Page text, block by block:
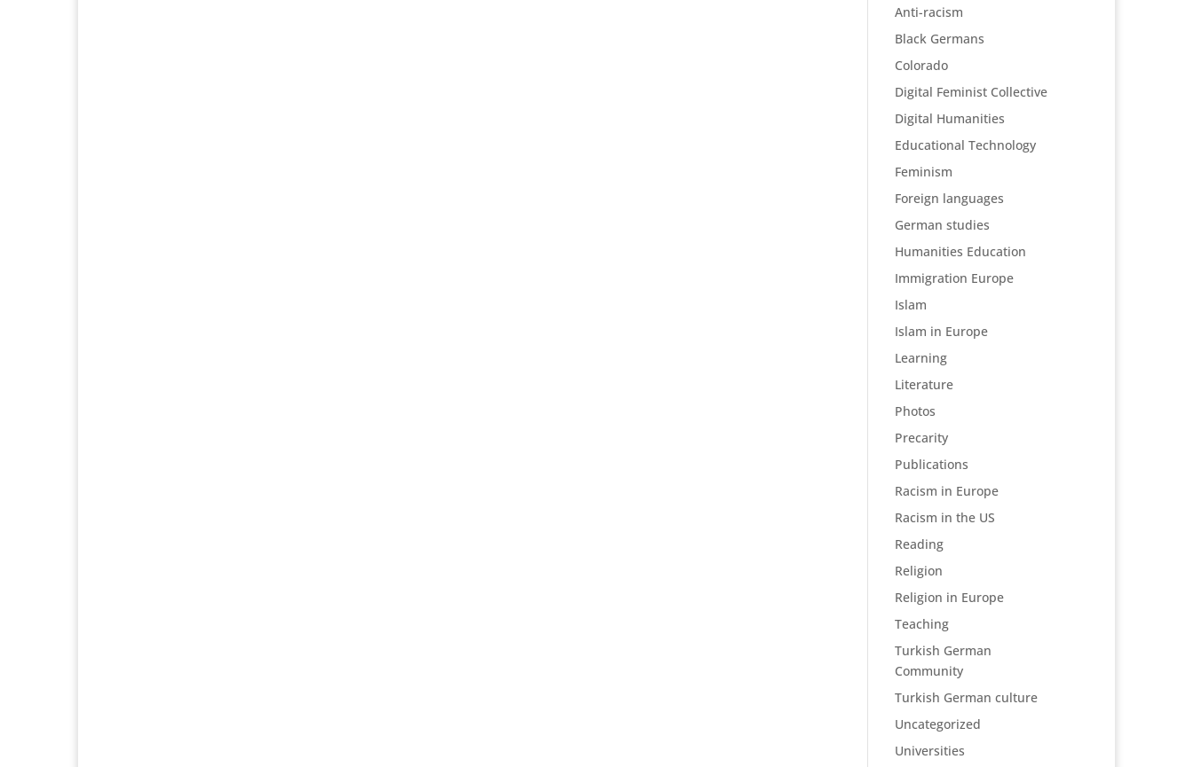
Anti-racism
Black Germans
Colorado
Digital Feminist Collective
Digital Humanities
Educational Technology
Feminism
Foreign languages
German studies
Humanities Education
Immigration Europe
Islam
Islam in Europe
Learning
Literature
Photos
Precarity
Publications
Racism in Europe
Racism in the US
Reading
Religion
Religion in Europe
Teaching
Turkish German
Community
Turkish German culture
Uncategorized
Universities